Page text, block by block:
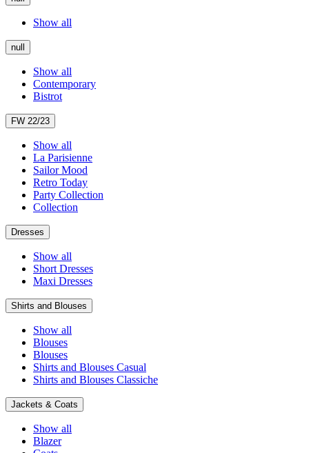
Show all
null
Show all
Contemporary
Bistrot
FW 22/23
Show all
La Parisienne
Sailor Mood
Retro Today
Party Collection
Collection
Dresses
Show all
Short Dresses
Maxi Dresses
Shirts and Blouses
Show all
Blouses
Blouses
Shirts and Blouses Casual
Shirts and Blouses Classiche
Jackets & Coats
Show all
Blazer